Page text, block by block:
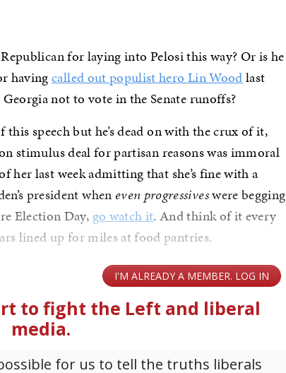
for laying into Pelosi this way? Or is he
havingcalled out populist hero Lin Woodlast
not to vote in the Senate runoffs?
speech but he’s dead on with the crux of it,
stimulus deal for partisan reasons was immoral
her last week admitting that she’s fine with a
president wheneven progressiveswere begging
Election Day, go watch it. And think of it every
lined up for miles at food pantries.